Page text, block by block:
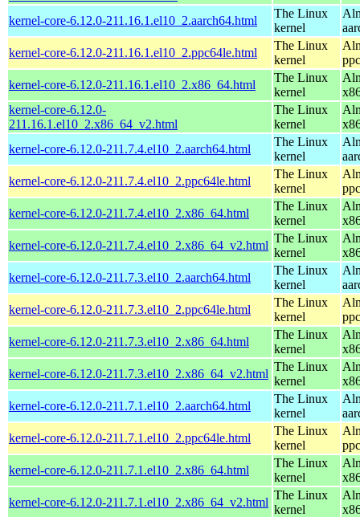
kernel-core-6.12.0-211.16.1.el10_2.aarch64.html
The Linux
kernel
kernel-core-6.12.0-211.16.1.el10_2.ppc64le.html
The Linux
kernel
kernel-core-6.12.0-211.16.1.el10_2.x86_64.html
The Linux
kernel
kernel-core-6.12.0-
211.16.1.el10_2.x86_64_v2.html
The Linux
kernel
kernel-core-6.12.0-211.7.4.el10_2.aarch64.html
The Linux
kernel
kernel-core-6.12.0-211.7.4.el10_2.ppc64le.html
The Linux
kernel
kernel-core-6.12.0-211.7.4.el10_2.x86_64.html
The Linux
kernel
kernel-core-6.12.0-211.7.4.el10_2.x86_64_v2.html
The Linux
kernel
kernel-core-6.12.0-211.7.3.el10_2.aarch64.html
The Linux
kernel
kernel-core-6.12.0-211.7.3.el10_2.ppc64le.html
The Linux
kernel
kernel-core-6.12.0-211.7.3.el10_2.x86_64.html
The Linux
kernel
kernel-core-6.12.0-211.7.3.el10_2.x86_64_v2.html
The Linux
kernel
kernel-core-6.12.0-211.7.1.el10_2.aarch64.html
The Linux
kernel
kernel-core-6.12.0-211.7.1.el10_2.ppc64le.html
The Linux
kernel
kernel-core-6.12.0-211.7.1.el10_2.x86_64.html
The Linux
kernel
kernel-core-6.12.0-211.7.1.el10_2.x86_64_v2.html
The Linux
kernel